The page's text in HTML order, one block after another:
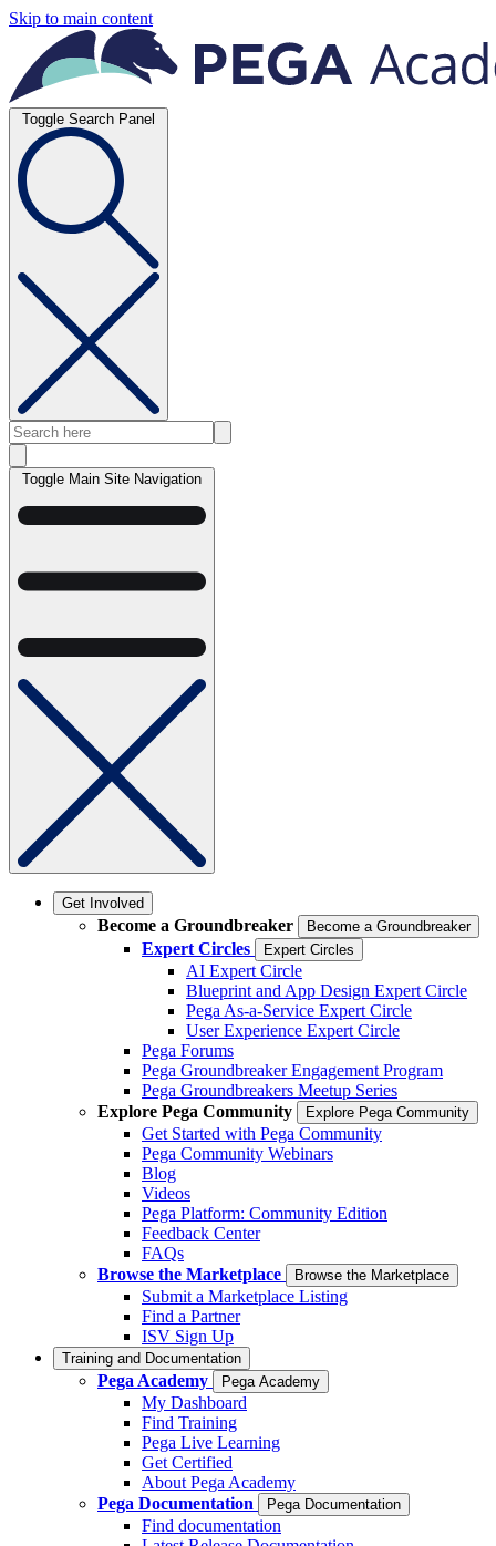
Skip to main content
Toggle Search Panel
Toggle Main Site Navigation
Get Involved
Become a Groundbreaker Become a Groundbreaker
Expert Circles Expert Circles
AI Expert Circle
Blueprint and App Design Expert Circle
Pega As-a-Service Expert Circle
User Experience Expert Circle
Pega Forums
Pega Groundbreaker Engagement Program
Pega Groundbreakers Meetup Series
Explore Pega Community
Explore Pega Community
Get Started with Pega Community
Pega Community Webinars
Blog
Videos
Pega Platform: Community Edition
Feedback Center
FAQs
Browse the Marketplace
Browse the Marketplace
Submit a Marketplace Listing
Find a Partner
ISV Sign Up
Training and Documentation
Pega Academy Pega Academy
My Dashboard
Find Training
Pega Live Learning
Get Certified
About Pega Academy
Pega Documentation
Pega Documentation
Find documentation